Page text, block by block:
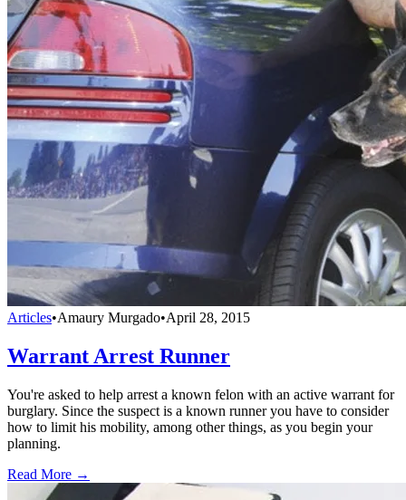
Articles•Amaury Murgado•April 28, 2015
Warrant Arrest Runner
You're asked to help arrest a known felon with an active warrant for
burglary. Since the suspect is a known runner you have to consider
how to limit his mobility, among other things, as you begin your
planning.
Read More →